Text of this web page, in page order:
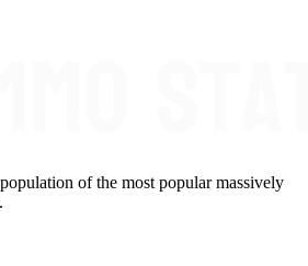
of the most popular massively